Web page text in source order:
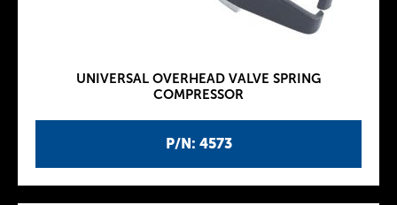
P/N: 4573
UNIVERSAL OVERHEAD VALVE SPRING
COMPRESSOR